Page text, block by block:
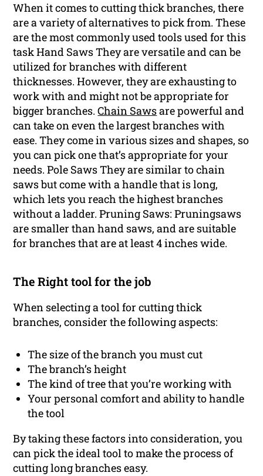
When it comes to cutting thick branches, there
are a variety of alternatives to pick from. These
are the most commonly used tools used for this
task Hand Saws They are versatile and can be
utilized for branches with different
thicknesses. However, they are exhausting to
work with and might not be appropriate for
bigger branches.Chain Sawsare powerful and
can take on even the largest branches with
ease. They come in various sizes and shapes, so
you can pick one that’s appropriate for your
needs. Pole Saws They are similar to chain
saws but come with a handle that is long,
which lets you reach the highest branches
without a ladder. Pruning Saws: Pruningsaws
are smaller than hand saws, and are suitable
for branches that are at least 4 inches wide.
The Right tool for the job
When selecting a tool for cutting thick
branches, consider the following aspects:
The size of the branch you must cut
The branch’s height
The kind of tree that you’re working with
Your personal comfort and ability to handle
the tool
By taking these factors into consideration, you
can pick the ideal tool to make the process of
cutting long branches easy.